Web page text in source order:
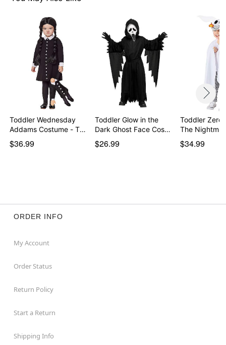
Item# 01848720
Toddler Wednesday
Addams Costume - The
…
$36.99
Toddler Glow in the
Dark Ghost Face Cos…
$26.99
Toddler Zero
The
$34.99
ORDER INFO
My Account
Order Status
Return Policy
Start a Return
Shipping Info